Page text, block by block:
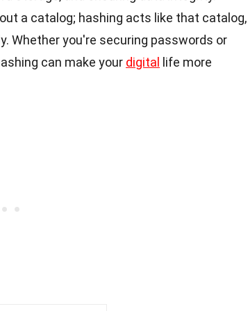
a catalog; hashing acts like that catalog,
Whether you're securing passwords or
can make your digital
life more